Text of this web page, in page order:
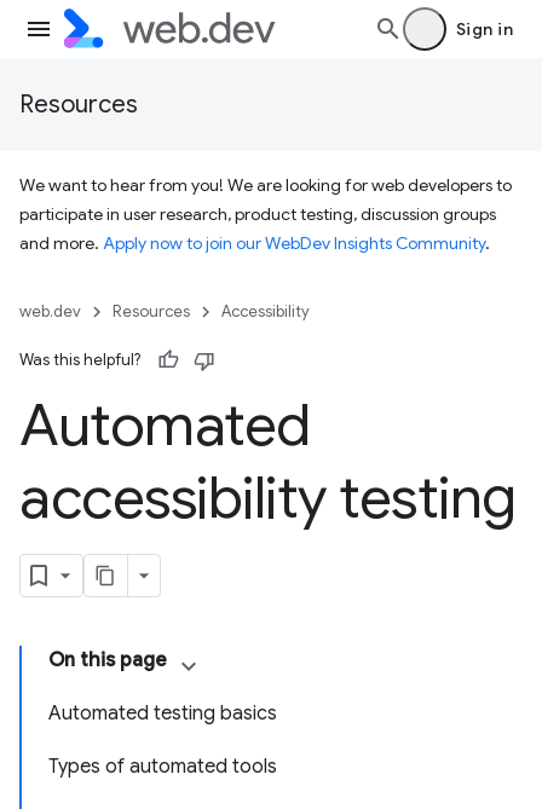
Sign in
Resources
We want to hear from you! We are looking for web developers to
participate in user research, product testing, discussion groups
and more. Apply now to join our WebDev Insights Community.
web.dev Resources Accessibility
Was this helpful?
Automated
accessibility testing
On this page
Automated testing basics
Types of automated tools